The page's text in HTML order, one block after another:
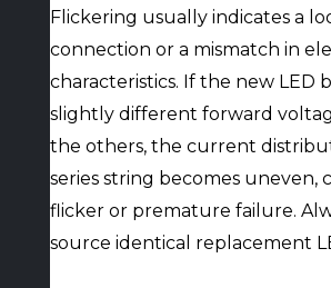
Flickering usually indicates a
connection or a mismatch in
characteristics. If the new LED
slightly different forward
the others, the current
series string becomes uneven,
flicker or premature failure.
source identical replacement